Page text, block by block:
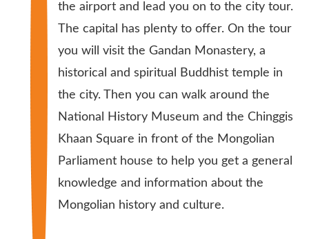
the airport and lead you on to the city tour.
The capital has plenty to offer. On the tour
you will visit the Gandan Monastery, a
historical and spiritual Buddhist temple in
the city. Then you can walk around the
National History Museum and the Chinggis
Khaan Square in front of the Mongolian
Parliament house to help you get a general
knowledge and information about the
Mongolian history and culture.